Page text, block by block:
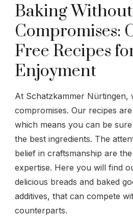
Baking Without
Compromises:
Free Recipes
Enjoyment
At Schatzkammer Nürtingen,
compromises. Our recipes
which means you can be
the best ingredients. The
belief in craftsmanship are
expertise. Here you will find
delicious breads and baked
additives, that can compete
counterparts.